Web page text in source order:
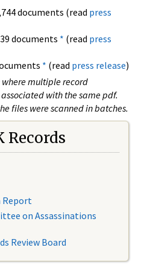
documents (read press
documents * (read press
* (read press release)
where multiple record
with the same pdf.
files were scanned in batches.
Records
Report
on Assassinations
Review Board